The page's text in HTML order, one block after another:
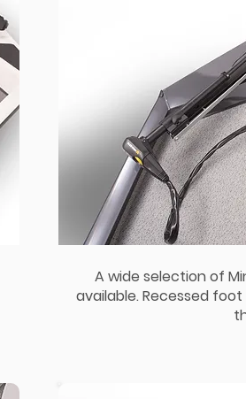
A wide selection of
available. Recessed